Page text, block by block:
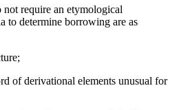
require an etymological
to determine borrowing are as
of derivational elements unusual for